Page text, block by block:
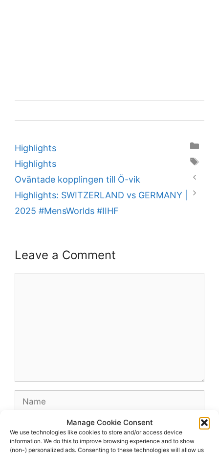
Manage Cookie Consent
We use technologies like cookies to store and/or access device
information. We do this to improve browsing experience and to show
(non-) personalized ads. Consenting to these technologies will allow us
Categories
Highlights
Tags
Highlights
Oväntade kopplingen till Ö-vik
Highlights: SWITZERLAND vs GERMANY |
2025 #MensWorlds #IIHF
Leave a Comment
Name
Website